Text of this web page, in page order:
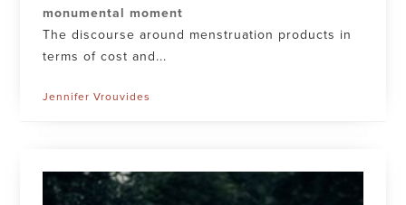
monumental moment
The discourse around menstruation products in
terms of cost and...
Jennifer Vrouvides